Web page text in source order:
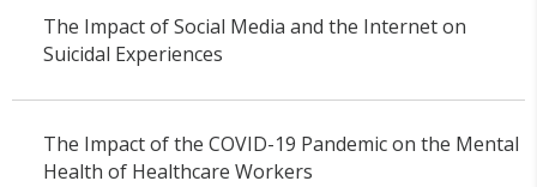
The Impact of Social Media and the Internet on
Suicidal Experiences
The Impact of the COVID-19 Pandemic on the Mental
Health of Healthcare Workers